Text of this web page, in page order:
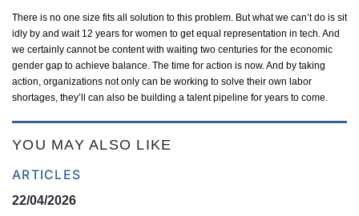
There is no one size fits all solution to this problem. But what we can’tdo is sit
idly by and wait 12 years for women to get equal representation in tech. And
we certainly cannot be content with waiting two centuries for the economic
gender gap to achieve balance. The time for action is now. And by taking
action , organizations not only can be working to solve their own labor
shortages, they’ll can also be building a talent pipeline for years to come.
YOU MAY ALSO LIKE
ARTICLES
22/04/2026